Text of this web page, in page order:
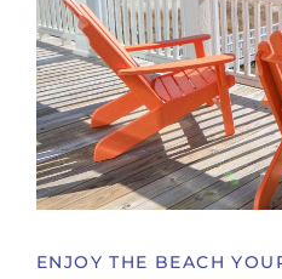
ENJOY THE BEACH